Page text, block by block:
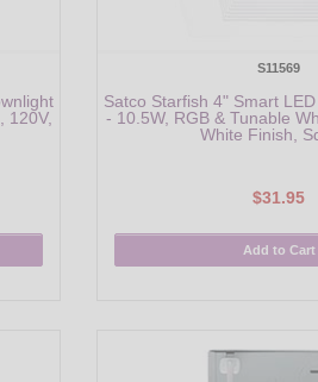
120V,
S11569
Satco Starfish 4" Smart
- 10.5W, RGB & Tunable
White Finish,
$31.95
Add to Cart